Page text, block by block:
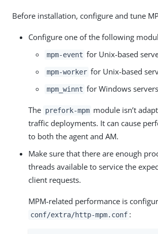
Before installation, configure and tune
Configure one of the following
mpm-event for Unix-based
mpm-worker for Unix-based
mpm_winnt for Windows servers
The prefork-mpm module isn’t
traffic deployments. It can cause
to both the agent and AM.
Make sure that there are enough
threads available to service the
client requests.
MPM-related performance is
conf/extra/http-mpm.conf :